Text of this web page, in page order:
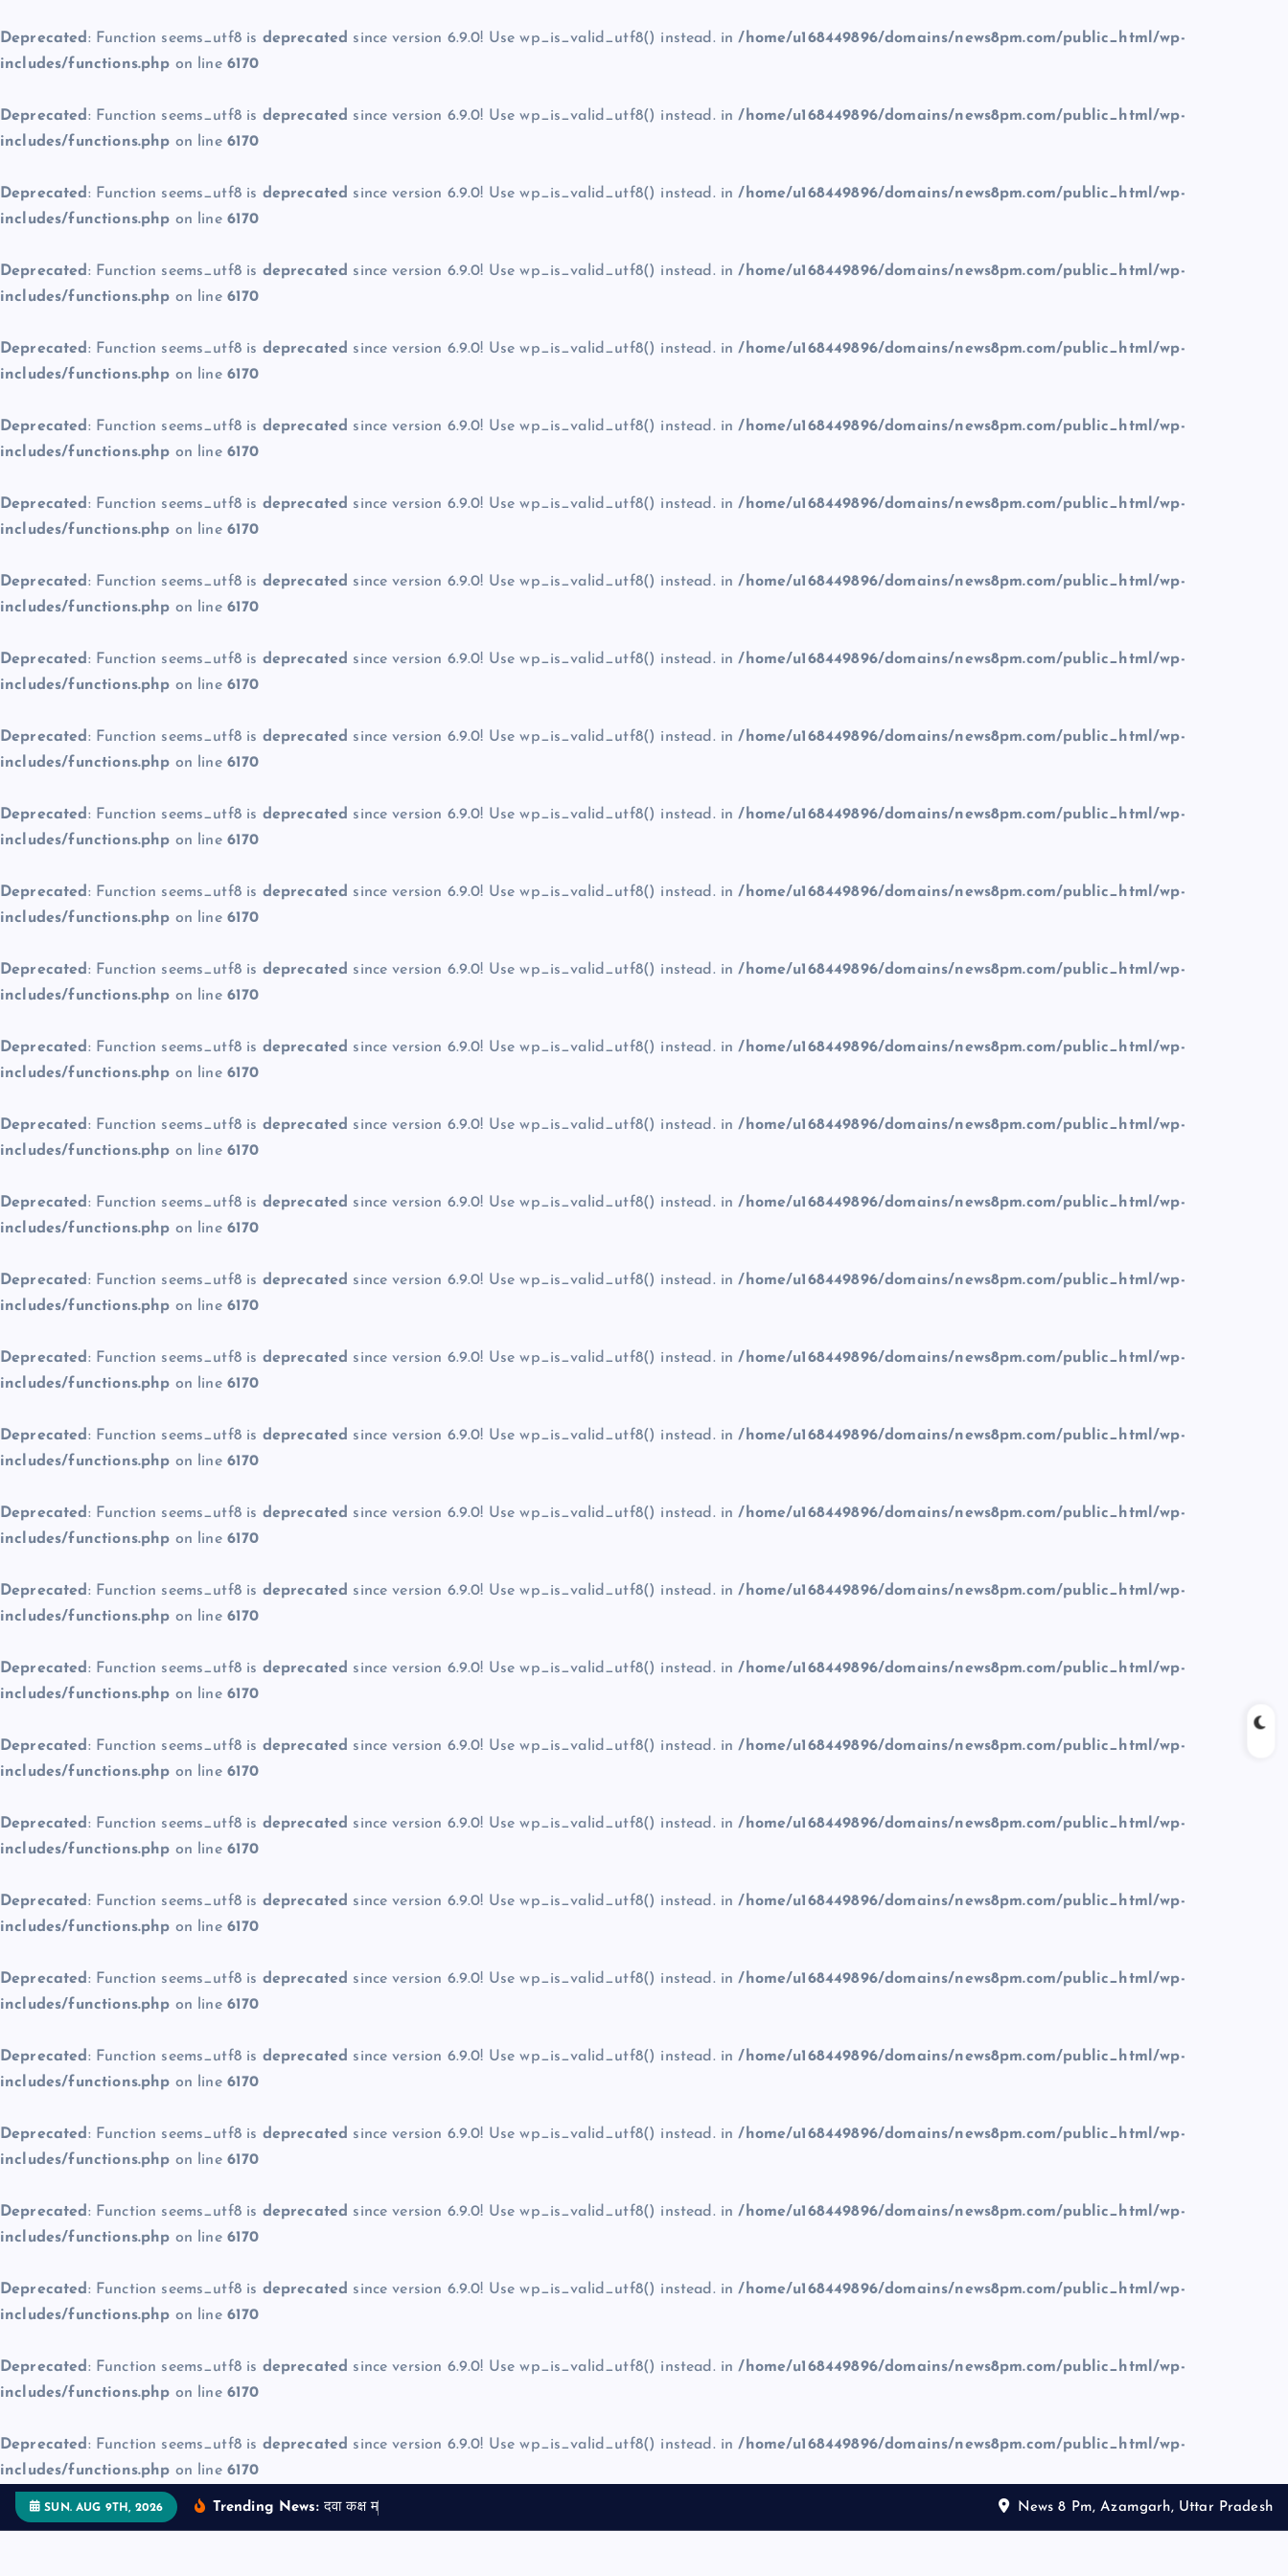
Deprecated : Function seems_utf8 is deprecated since version 6.9.0! Use wp_is_valid_utf8() instead. in/home/u168449896/domains/news8pm.com/public_html/wp-
includes/functions.php on line 6170
Deprecated : Function seems_utf8 is deprecated since version 6.9.0! Use wp_is_valid_utf8() instead. in/home/u168449896/domains/news8pm.com/public_html/wp-
includes/functions.php on line 6170
Deprecated : Function seems_utf8 is deprecated since version 6.9.0! Use wp_is_valid_utf8() instead. in/home/u168449896/domains/news8pm.com/public_html/wp-
includes/functions.php on line 6170
Deprecated : Function seems_utf8 is deprecated since version 6.9.0! Use wp_is_valid_utf8() instead. in/home/u168449896/domains/news8pm.com/public_html/wp-
includes/functions.php on line 6170
Deprecated : Function seems_utf8 is deprecated since version 6.9.0! Use wp_is_valid_utf8() instead. in/home/u168449896/domains/news8pm.com/public_html/wp-
includes/functions.php on line 6170
Deprecated : Function seems_utf8 is deprecated since version 6.9.0! Use wp_is_valid_utf8() instead. in/home/u168449896/domains/news8pm.com/public_html/wp-
includes/functions.php on line 6170
Deprecated : Function seems_utf8 is deprecated since version 6.9.0! Use wp_is_valid_utf8() instead. in/home/u168449896/domains/news8pm.com/public_html/wp-
includes/functions.php on line 6170
Deprecated : Function seems_utf8 is deprecated since version 6.9.0! Use wp_is_valid_utf8() instead. in/home/u168449896/domains/news8pm.com/public_html/wp-
includes/functions.php on line 6170
Deprecated : Function seems_utf8 is deprecated since version 6.9.0! Use wp_is_valid_utf8() instead. in/home/u168449896/domains/news8pm.com/public_html/wp-
includes/functions.php on line 6170
Deprecated : Function seems_utf8 is deprecated since version 6.9.0! Use wp_is_valid_utf8() instead. in/home/u168449896/domains/news8pm.com/public_html/wp-
includes/functions.php on line 6170
Deprecated : Function seems_utf8 is deprecated since version 6.9.0! Use wp_is_valid_utf8() instead. in/home/u168449896/domains/news8pm.com/public_html/wp-
includes/functions.php on line 6170
Deprecated : Function seems_utf8 is deprecated since version 6.9.0! Use wp_is_valid_utf8() instead. in/home/u168449896/domains/news8pm.com/public_html/wp-
includes/functions.php on line 6170
Deprecated : Function seems_utf8 is deprecated since version 6.9.0! Use wp_is_valid_utf8() instead. in/home/u168449896/domains/news8pm.com/public_html/wp-
includes/functions.php on line 6170
Deprecated : Function seems_utf8 is deprecated since version 6.9.0! Use wp_is_valid_utf8() instead. in/home/u168449896/domains/news8pm.com/public_html/wp-
includes/functions.php on line 6170
Deprecated : Function seems_utf8 is deprecated since version 6.9.0! Use wp_is_valid_utf8() instead. in/home/u168449896/domains/news8pm.com/public_html/wp-
includes/functions.php on line 6170
Deprecated : Function seems_utf8 is deprecated since version 6.9.0! Use wp_is_valid_utf8() instead. in/home/u168449896/domains/news8pm.com/public_html/wp-
includes/functions.php on line 6170
Deprecated : Function seems_utf8 is deprecated since version 6.9.0! Use wp_is_valid_utf8() instead. in/home/u168449896/domains/news8pm.com/public_html/wp-
includes/functions.php on line 6170
Deprecated : Function seems_utf8 is deprecated since version 6.9.0! Use wp_is_valid_utf8() instead. in/home/u168449896/domains/news8pm.com/public_html/wp-
includes/functions.php on line 6170
Deprecated : Function seems_utf8 is deprecated since version 6.9.0! Use wp_is_valid_utf8() instead. in/home/u168449896/domains/news8pm.com/public_html/wp-
includes/functions.php on line 6170
Deprecated : Function seems_utf8 is deprecated since version 6.9.0! Use wp_is_valid_utf8() instead. in/home/u168449896/domains/news8pm.com/public_html/wp-
includes/functions.php on line 6170
Deprecated : Function seems_utf8 is deprecated since version 6.9.0! Use wp_is_valid_utf8() instead. in/home/u168449896/domains/news8pm.com/public_html/wp-
includes/functions.php on line 6170
Deprecated : Function seems_utf8 is deprecated since version 6.9.0! Use wp_is_valid_utf8() instead. in/home/u168449896/domains/news8pm.com/public_html/wp-
includes/functions.php on line 6170
Deprecated : Function seems_utf8 is deprecated since version 6.9.0! Use wp_is_valid_utf8() instead. in/home/u168449896/domains/news8pm.com/public_html/wp-
includes/functions.php on line 6170
Deprecated : Function seems_utf8 is deprecated since version 6.9.0! Use wp_is_valid_utf8() instead. in/home/u168449896/domains/news8pm.com/public_html/wp-
includes/functions.php on line 6170
Deprecated : Function seems_utf8 is deprecated since version 6.9.0! Use wp_is_valid_utf8() instead. in/home/u168449896/domains/news8pm.com/public_html/wp-
includes/functions.php on line 6170
Deprecated : Function seems_utf8 is deprecated since version 6.9.0! Use wp_is_valid_utf8() instead. in/home/u168449896/domains/news8pm.com/public_html/wp-
includes/functions.php on line 6170
Deprecated : Function seems_utf8 is deprecated since version 6.9.0! Use wp_is_valid_utf8() instead. in/home/u168449896/domains/news8pm.com/public_html/wp-
includes/functions.php on line 6170
Deprecated : Function seems_utf8 is deprecated since version 6.9.0! Use wp_is_valid_utf8() instead. in/home/u168449896/domains/news8pm.com/public_html/wp-
includes/functions.php on line 6170
Deprecated : Function seems_utf8 is deprecated since version 6.9.0! Use wp_is_valid_utf8() instead. in/home/u168449896/domains/news8pm.com/public_html/wp-
includes/functions.php on line 6170
Deprecated : Function seems_utf8 is deprecated since version 6.9.0! Use wp_is_valid_utf8() instead. in/home/u168449896/domains/news8pm.com/public_html/wp-
includes/functions.php on line 6170
Deprecated : Function seems_utf8 is deprecated since version 6.9.0! Use wp_is_valid_utf8() instead. in/home/u168449896/domains/news8pm.com/public_html/wp-
includes/functions.php on line 6170
Deprecated : Function seems_utf8 is deprecated since version 6.9.0! Use wp_is_valid_utf8() instead. in/home/u168449896/domains/news8pm.com/public_html/wp-
includes/functions.php on line 6170
SUN. AUG 9TH, 2026 Trending News: दव कक म News 8 Pm, Azamgarh, Uttar Pradesh